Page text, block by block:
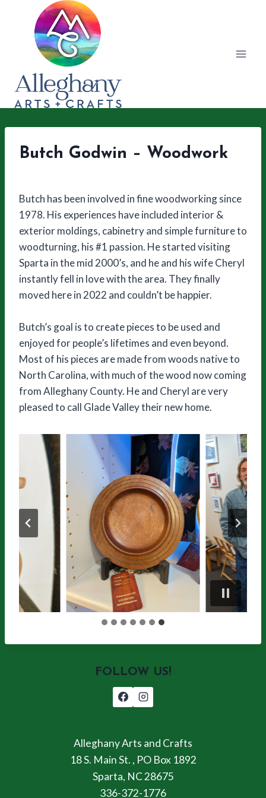
Butch Godwin – Woodwork
Butch has been involved in fine woodworking since
1978. His experiences have included interior &
exterior moldings, cabinetry and simple furniture to
woodturning, his #1 passion. He started visiting
Sparta in the mid 2000’s, and he and his wife Cheryl
instantly fell in love with the area. They finally
moved here in 2022 and couldn’t be happier.
Butch’s goal is to create pieces to be used and
enjoyed for people’s lifetimes and even beyond.
Most of his pieces are made from woods native to
North Carolina, with much of the wood now coming
from Alleghany County. He and Cheryl are very
pleased to call Glade Valley their new home.
FOLLOW US!
Alleghany Arts and Crafts
18 S. Main St. , PO Box 1892
Sparta, NC 28675
336-372-1776